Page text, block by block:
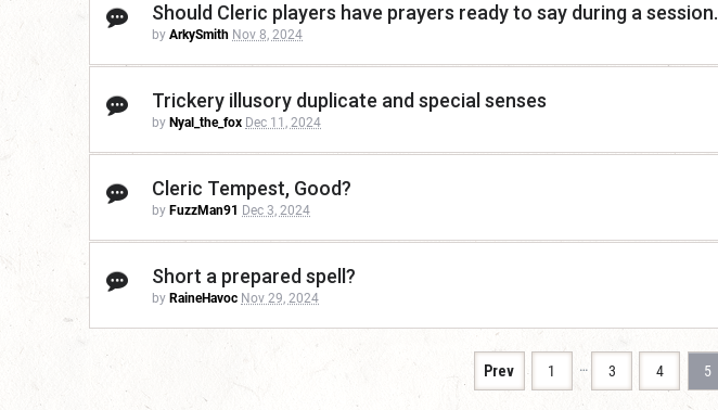
Should Cleric players have prayers ready to say during a session.
by ArkySmith Nov 8, 2024
Trickery illusory duplicate and special senses
by Nyal_the_fox Dec 11, 2024
Cleric Tempest, Good?
by FuzzMan91 Dec 3, 2024
Short a prepared spell?
by RaineHavoc Nov 29, 2024
Prev 1 … 3 4 5